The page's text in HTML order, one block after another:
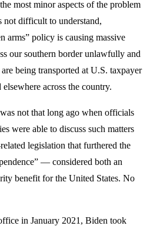
most minor aspects of the problem
not difficult to understand,
arms” policy is causing massive
our southern border unlawfully and
being transported at U.S. taxpayer
across the country.
not that long ago when officials
were able to discuss such matters
legislation that furthered the
— considered both an
benefit for the United States. No
in January 2021, Biden took